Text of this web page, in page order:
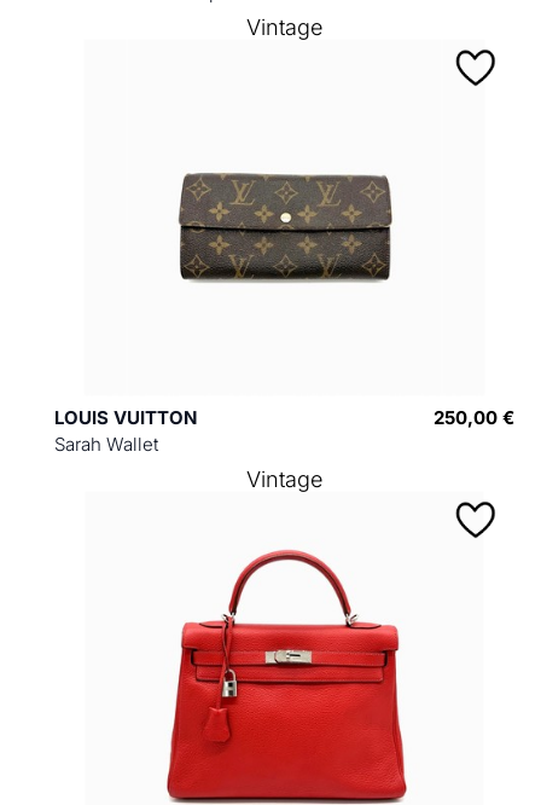
LOUIS VUITTON
Sarah Wallet
250,00 €
Vintage
Vintage